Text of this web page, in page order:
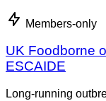
Members-only
UK Foodborne
ESCAIDE
Long-running